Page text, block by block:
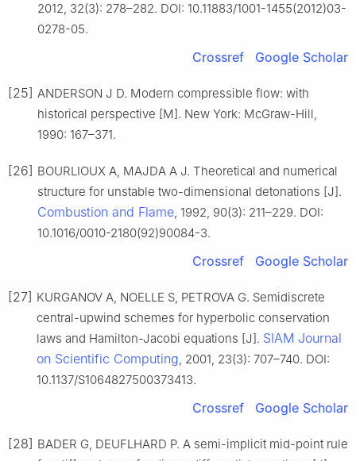
2012, 32(3): 278–282. DOI: 10.11883/1001-1455(2012)03-
0278-05.
Crossref Google Scholar
[25] ANDERSON J D. Modern compressible flow: with
historical perspective [M]. New York: McGraw-Hill,
1990: 167–371.
[26] BOURLIOUX A, MAJDA A J. Theoretical and numerical
structure for unstable two-dimensional detonations [J].
Combustion and Flame, 1992, 90(3): 211–229. DOI:
10.1016/0010-2180(92)90084-3.
Crossref Google Scholar
[27] KURGANOV A, NOELLE S, PETROVA G. Semidiscrete
central-upwind schemes for hyperbolic conservation
laws and Hamilton-Jacobi equations [J]. SIAM Journal
on Scientific Computing, 2001, 23(3): 707–740. DOI:
10.1137/S1064827500373413.
Crossref Google Scholar
[28] BADER G, DEUFLHARD P. A semi-implicit mid-point rule